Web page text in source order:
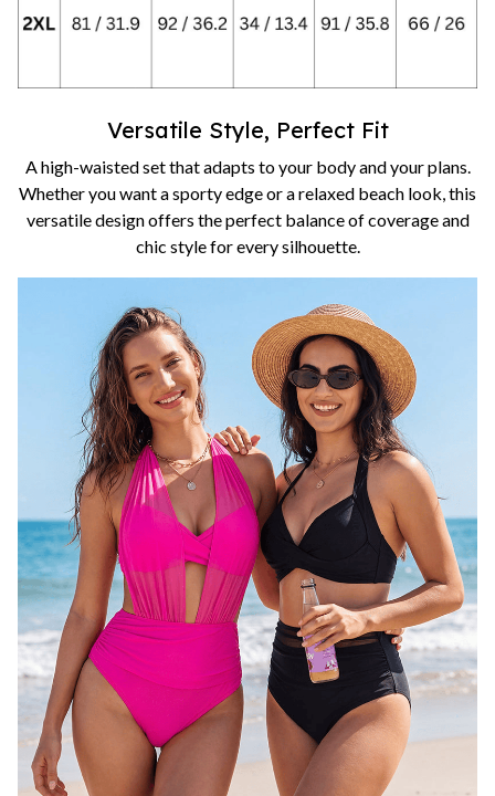
Versatile Style, Perfect Fit
A high-waisted set that adapts to your body and your plans.
Whether you want a sporty edge or a relaxed beach look, this
versatile design offers the perfect balance of coverage and
chic style for every silhouette.